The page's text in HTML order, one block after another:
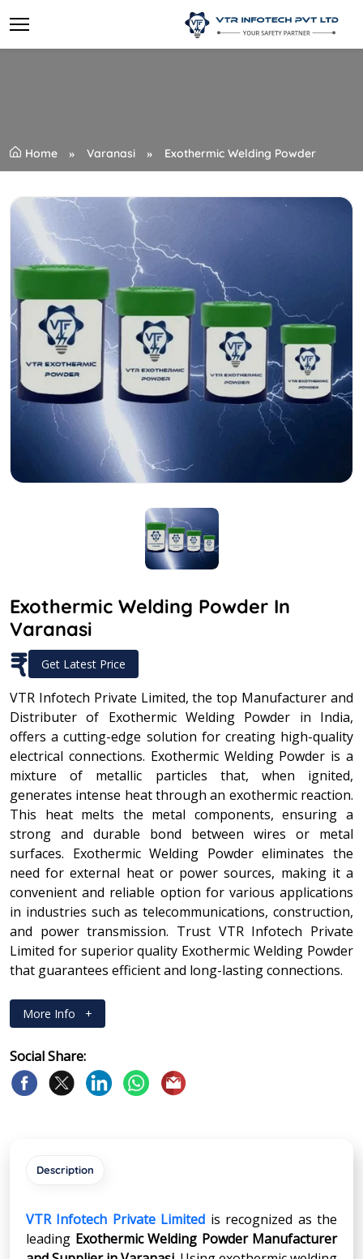
Home Varanasi Exothermic Welding Powder
Exothermic Welding Powder In
Varanasi
₹ Get Latest Price
VTR Infotech Private Limited, the top Manufacturer and
Distributer of Exothermic Welding Powder in India,
offers a cutting-edge solution for creating high-quality
electrical connections. Exothermic Welding Powder is a
mixture of metallic particles that, when ignited,
generates intense heat through an exothermic reaction.
This heat melts the metal components, ensuring a
strong and durable bond between wires or metal
surfaces. Exothermic Welding Powder eliminates the
need for external heat or power sources, making it a
convenient and reliable option for various applications
in industries such as telecommunications, construction,
and power transmission. Trust VTR Infotech Private
Limited for superior quality Exothermic Welding Powder
that guarantees efficient and long-lasting connections.
More Info +
Social Share:
Description
VTR Infotech Private Limited is recognized as the
leading Exothermic Welding Powder Manufacturer